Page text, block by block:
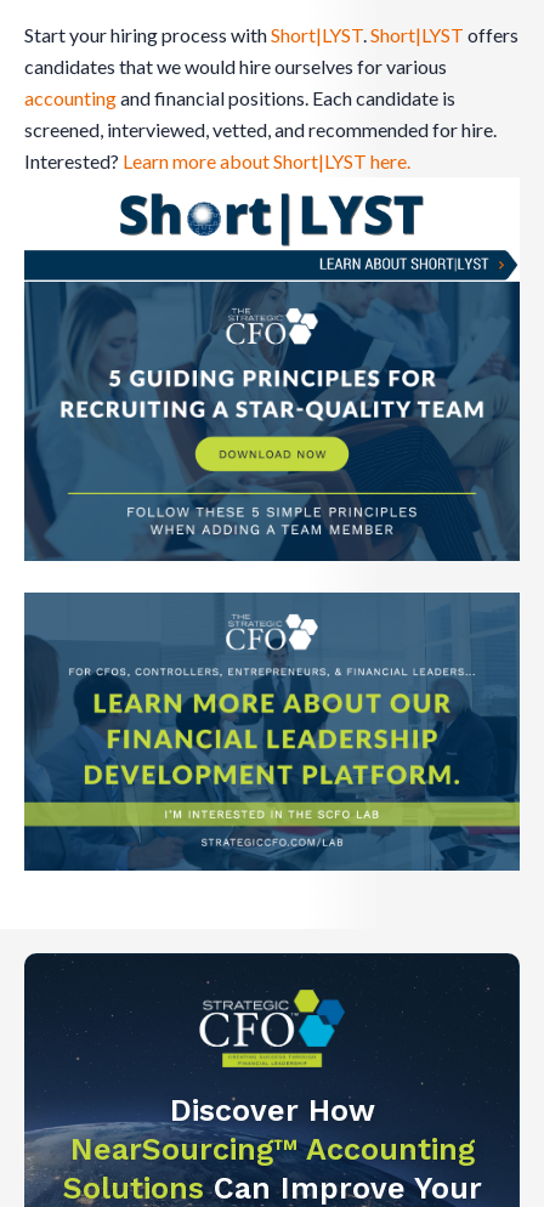
Start your hiring process withShort|LYST.Short|LYST offers
candidates that we would hire ourselves for various
accountingand financial positions. Each candidate is
screened, interviewed, vetted, and recommended for hire.
Interested? Learn more about Short|LYST here.
Discover How
NearSourcing™ Accounting
SolutionsCan Improve Your